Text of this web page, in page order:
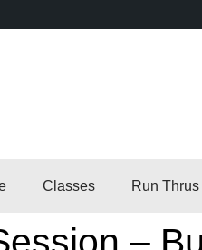
Classes Run Thrus